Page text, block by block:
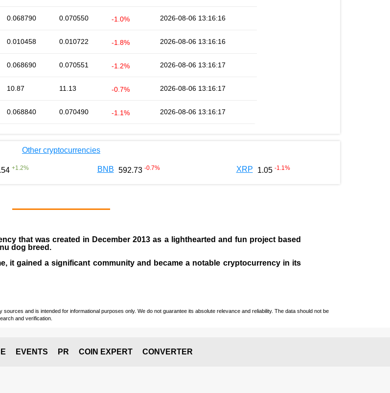
0.068790 0.070550 -1.0% 2026-08-06 13:16:16
0.010458 0.010722 -1.8% 2026-08-06 13:16:16
0.068690 0.070551 -1.2% 2026-08-06 13:16:17
10.87 11.13 -0.7% 2026-08-06 13:16:17
0.068840 0.070490 -1.1% 2026-08-06 13:16:17
Other cryptocurrencies
+1.2% BNB 592.73 -0.7% XRP 1.05 -1.1 %
that was created in December2013as a lighthearted and fun project based
dog breed .
it gained a significant community and became a notable cryptocurrency in its
and is intended for informational purposes only. We do not guarantee its absolute relevance and reliability. The data should not be
and verification.
EVENTS PR COIN EXPERT CONVERTER